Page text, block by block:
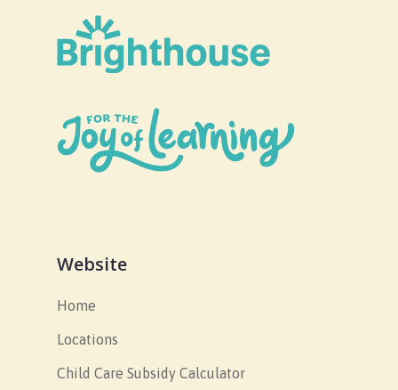
Website
Home
Locations
Child Care Subsidy Calculator